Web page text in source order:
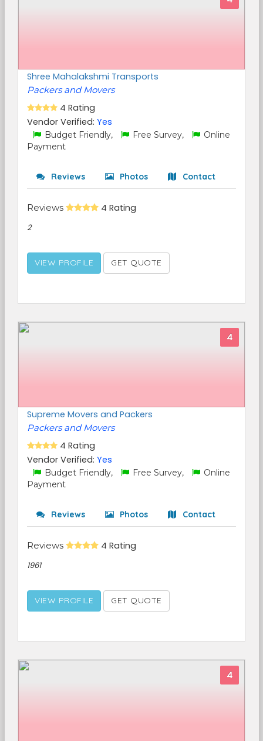
Shree Mahalakshmi Transports
Packers and Movers
4 Rating
Vendor Verified: Yes
Budget Friendly, Free Survey,
Online
Payment
Reviews Photos Contact
Reviews 4 Rating
2
VIEW PROFILE GET QUOTE
4
Supreme Movers and Packers
Packers and Movers
4 Rating
Vendor Verified: Yes
Budget Friendly, Free Survey,
Online
Payment
Reviews Photos Contact
Reviews 4 Rating
1961
VIEW PROFILE GET QUOTE
4